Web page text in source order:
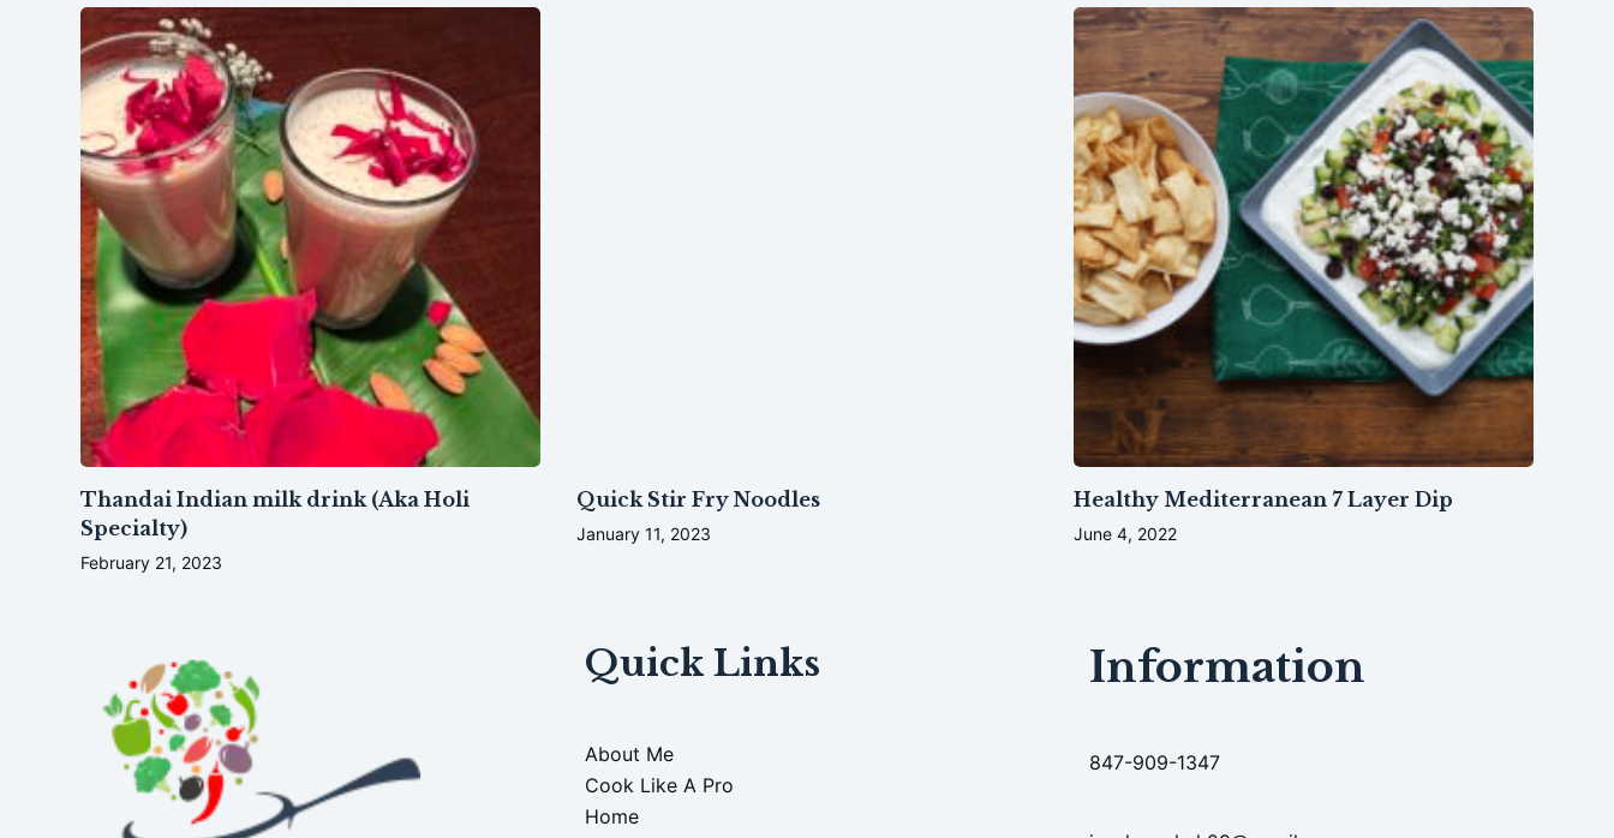
Thandai Indian milk drink (Aka Holi
Specialty)
February 21, 2023
Quick Stir Fry Noodles
January 11, 2023
Healthy Mediterranean 7 Layer Dip
June 4, 2022
Quick Links
About Me
Cook Like A Pro
Home
Information
847-909-1347